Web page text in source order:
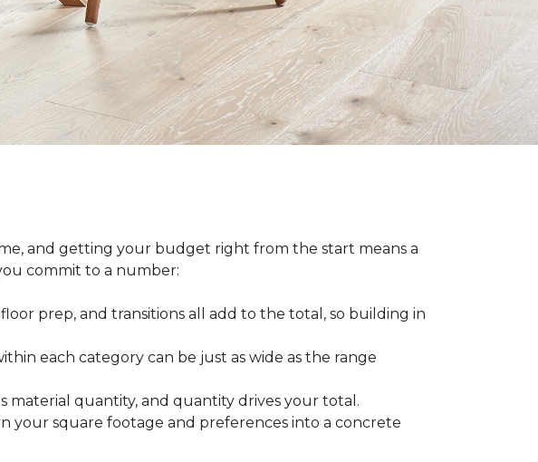
and getting your budget right from the start means a
commit to a number:
prep, and transitions all add to the total, so building in
each category can be just as wide as the range
material quantity, and quantity drives your total.
your square footage and preferences into a concrete